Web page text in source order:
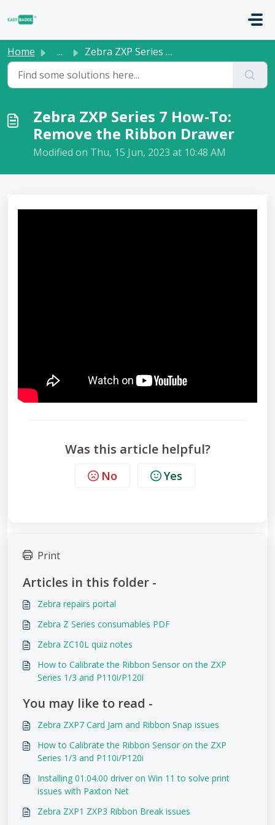
Home ... Zebra ZXP Series 7 How-To: Remove the Ribbon Drawer
Zebra ZXP Series 7 How-To:
Remove the Ribbon Drawer
Modified on Thu, 15 Jun, 2023 at 10:48 AM
Was this article helpful?
No Yes
Print
Articles in this folder -
Zebra repairs portal
Zebra Z Series consumables PDF
Zebra ZC10L quiz notes
How to Calibrate the Ribbon Sensor on the ZXP
Series 1/3 and P110i/P120i
You may like to read -
Zebra ZXP7 Card Jam and Ribbon Snap issues
How to Calibrate the Ribbon Sensor on the ZXP
Series 1/3 and P110i/P120i
Installing 01.04.00 driver on Win 11 to solve print
issues with Paxton Net
Zebra ZXP1 ZXP3 Ribbon Break issues